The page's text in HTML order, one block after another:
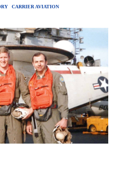
CARRIER AVIATION